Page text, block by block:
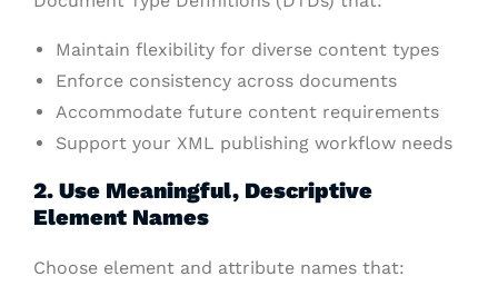
Maintain flexibility for diverse content types
Enforce consistency across documents
Accommodate future content requirements
Support your XML publishing workflow needs
2. Use Meaningful, Descriptive
Element Names
Choose element and attribute names that: